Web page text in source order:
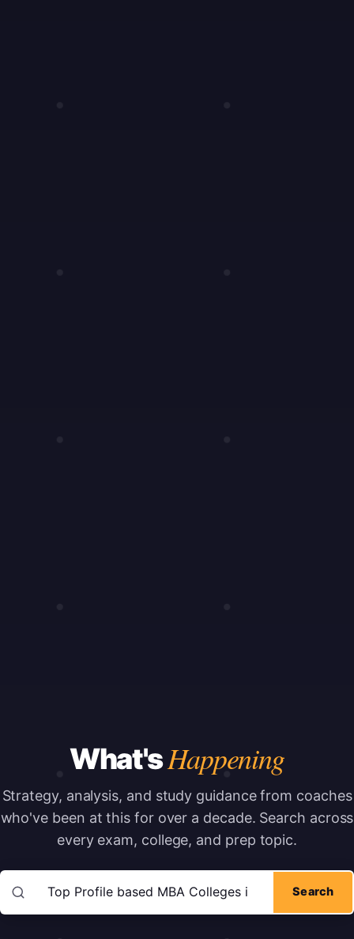
What'sHappening
Strategy, analysis, and study guidance from coaches
who've been at this for over a decade. Search across
every exam, college, and prep topic.
Search articles
Search